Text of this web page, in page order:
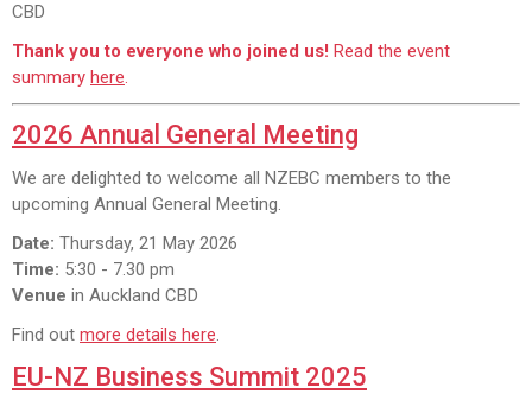
CBD
Thank you to everyone who joined us! Read the event
summary here.
2026 Annual General Meeting
We are delighted to welcome all NZEBC members to the
upcoming Annual General Meeting.
Date: Thursday, 21 May 2026
Time: 5:30 - 7.30 pm
Venue in Auckland CBD
Find out more details here.
EU-NZ Business Summit 2025